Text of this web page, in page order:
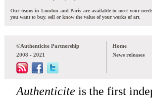
Our teams in London and Paris are available to meet your
you want to buy, sell or know the value of your works of art.
©Authenticite Partnership
2008 - 2021
Home
News releases
Authenticite is the first